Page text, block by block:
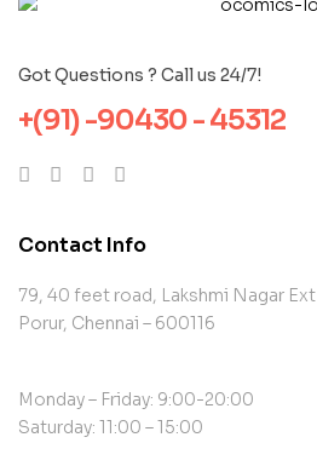
Got Questions ? Call us 24/7!
+(91) -90430 - 45312
Contact Info
79, 40 feet road, Lakshmi Nagar Ext
Porur, Chennai – 600116
Monday – Friday: 9:00-20:00
Saturday: 11:00 – 15:00